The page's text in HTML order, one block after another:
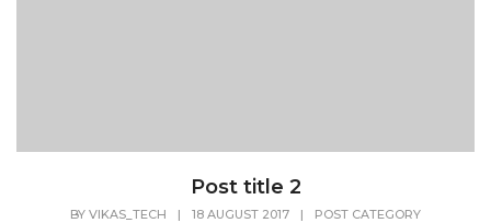
Post title 2
BY VIKAS_TECH | 18 AUGUST 2017 | POST CATEGORY